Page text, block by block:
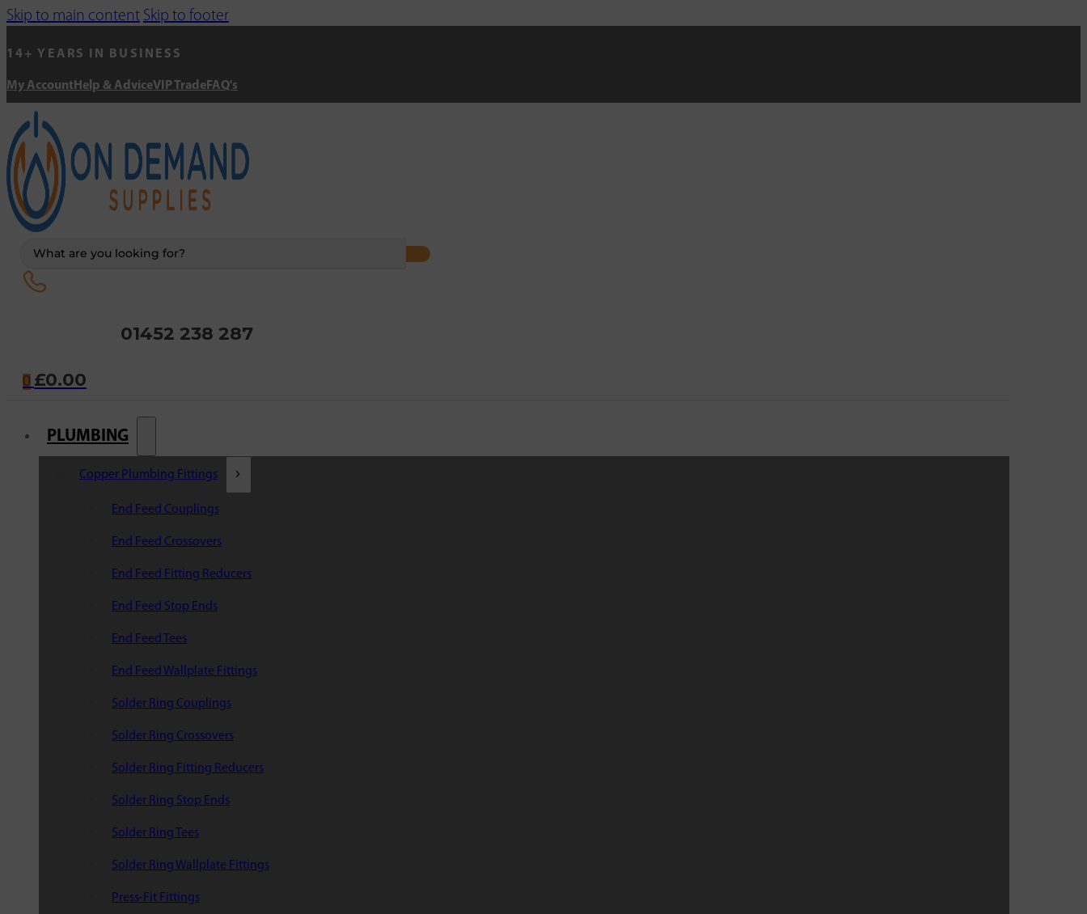
Skip to main content Skip to footer
14+ YEARS IN BUSINESS
My Account Help & AdviceVIP Trade FAQ's
01452 238 287
0 £0.00
PLUMBING
Copper Plumbing Fittings
End Feed Couplings
End Feed Crossovers
End Feed Fitting Reducers
End Feed Stop Ends
End Feed Tees
End Feed Wallplate Fittings
Solder Ring Couplings
Solder Ring Crossovers
Solder Ring Fitting Reducers
Solder Ring Stop Ends
Solder Ring Tees
Solder Ring Wallplate Fittings
Press-Fit Fittings